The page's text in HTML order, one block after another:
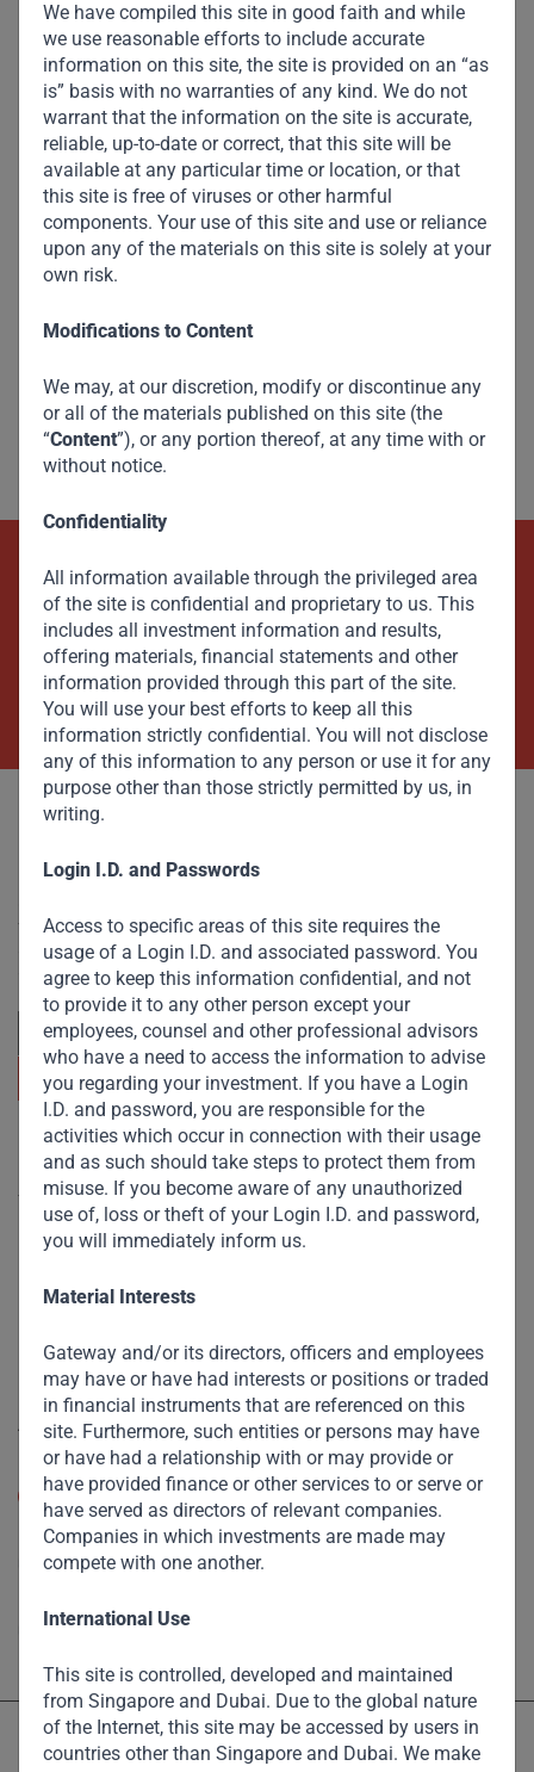
We have compiled this site in good faith and while
we use reasonable efforts to include accurate
information on this site, the site is provided on an “as
is” basis with no warranties of any kind. We do not
warrant that the information on the site is accurate,
reliable, up-to-date or correct, that this site will be
available at any particular time or location, or that
this site is free of viruses or other harmful
components. Your use of this site and use or reliance
upon any of the materials on this site is solely at your
own risk.
Modifications to Content
We may, at our discretion, modify or discontinue any
or all of the materials published on this site (the
“Content”), or any portion thereof, at any time with or
without notice.
Confidentiality
All information available through the privileged area
of the site is confidential and proprietary to us. This
includes all investment information and results,
offering materials, financial statements and other
information provided through this part of the site.
You will use your best efforts to keep all this
information strictly confidential. You will not disclose
any of this information to any person or use it for any
purpose other than those strictly permitted by us, in
writing.
Login I.D. and Passwords
Access to specific areas of this site requires the
usage of a Login I.D. and associated password. You
agree to keep this information confidential, and not
to provide it to any other person except your
employees, counsel and other professional advisors
who have a need to access the information to advise
you regarding your investment. If you have a Login
I.D. and password, you are responsible for the
activities which occur in connection with their usage
and as such should take steps to protect them from
misuse. If you become aware of any unauthorized
use of, loss or theft of your Login I.D. and password,
you will immediately inform us.
Material Interests
Gateway and/or its directors, officers and employees
may have or have had interests or positions or traded
in financial instruments that are referenced on this
site. Furthermore, such entities or persons may have
or have had a relationship with or may provide or
have provided finance or other services to or serve or
have served as directors of relevant companies.
Companies in which investments are made may
compete with one another.
International Use
This site is controlled, developed and maintained
from Singapore and Dubai. Due to the global nature
of the Internet, this site may be accessed by users in
countries other than Singapore and Dubai. We make
Beyond Capital – Empowering
Emerging Markets
Contact Us Now
focuses on sustainable growth and strategic investments
across emerging markets. Learn more about our
approach and values.
Useful Links
The Firm
Funds
Disclaimer
Accessibility
A
High Contrast